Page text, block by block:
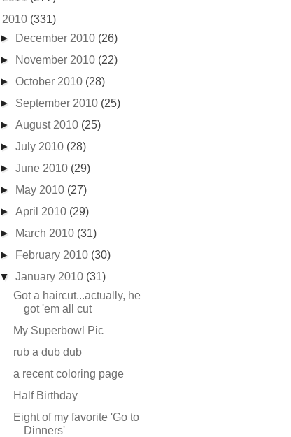
2010 (331)
►
December 2010 (26)
►
November 2010 (22)
►October 2010 (28)
► September 2010 (25)
►August 2010 (25)
►July 2010 (28)
►June 2010 (29)
►
May 2010 (27)
►April 2010 (29)
►
March 2010 (31)
►
February 2010 (30)
▼January 2010 (31)
Got a haircut...actually, he
got 'em all cut
My Superbowl Pic
rub a dub dub
a recent coloring page
Half Birthday
Eight of my favorite 'Go to
Dinners'